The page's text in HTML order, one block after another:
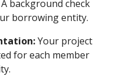
background check
borrowing entity.
Your project
for each member